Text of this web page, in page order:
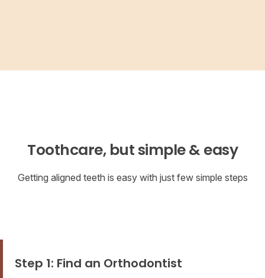
Toothcare, but simple & easy
Getting aligned teeth is easy with just few simple steps
Step 1: Find an Orthodontist